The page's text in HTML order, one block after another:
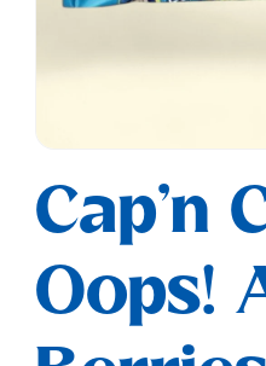
1
in
modal
Cap'n
Oops!